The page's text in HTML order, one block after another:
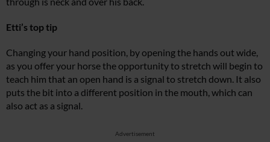
Etti’s top tip
Changing your hand position, by opening the hands out wide,
as you offer your horse the opportunity to stretch will begin to
teach him that an open hand is a signal to stretch down. It also
puts the bit into a different position in the mouth, which can
also act as a signal.
Advertisement